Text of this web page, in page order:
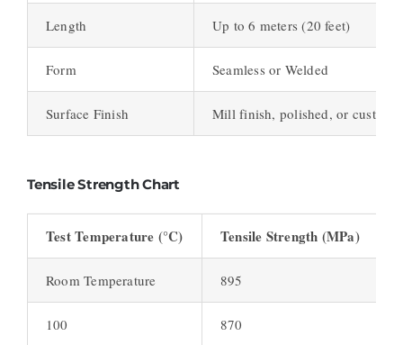
Length Up to 6 meters (20 feet)
Form Seamless or Welded
Surface Finish Mill finish, polished, or
Tensile Strength Chart
Test Temperature (°C) Tensile Strength (MPa)
Room Temperature 895
100 870